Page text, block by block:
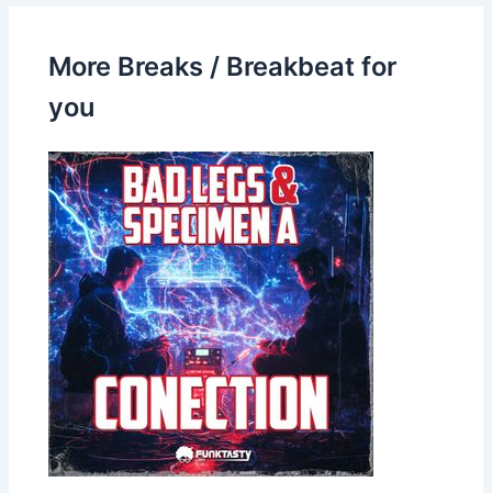
More Breaks / Breakbeat for
you